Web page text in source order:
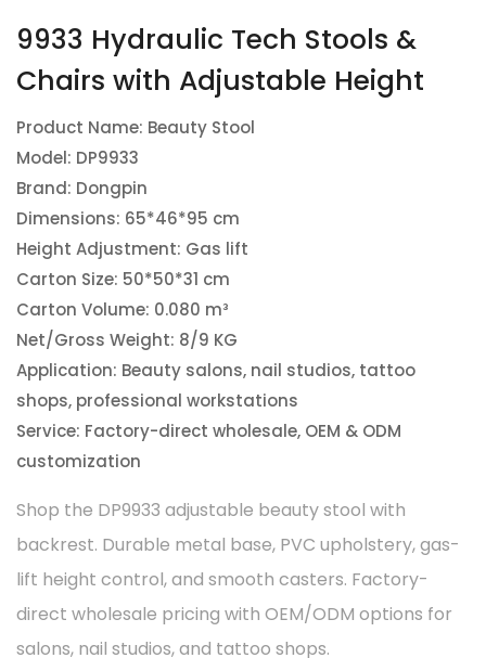
9933 Hydraulic Tech Stools &
Chairs with Adjustable Height
Product Name: Beauty Stool
Model: DP9933
Brand: Dongpin
Dimensions: 65*46*95 cm
Height Adjustment: Gas lift
Carton Size: 50*50*31 cm
Carton Volume: 0.080 m³
Net/Gross Weight: 8/9 KG
Application: Beauty salons, nail studios, tattoo
shops, professional workstations
Service: Factory-direct wholesale, OEM & ODM
customization
Shop the DP9933 adjustable beauty stool with
backrest. Durable metal base, PVC upholstery, gas-
lift height control, and smooth casters. Factory-
direct wholesale pricing with OEM/ODM options for
salons, nail studios, and tattoo shops.